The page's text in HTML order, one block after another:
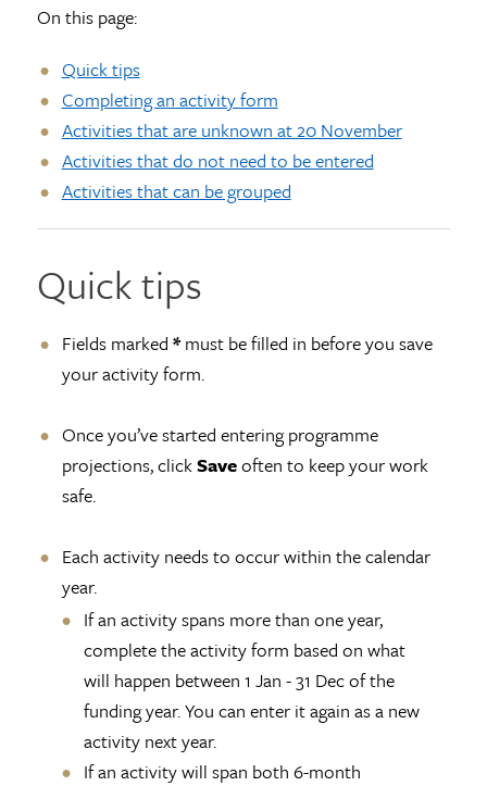
On this page:
Quick tips
Completing an activity form
Activities that are unknown at 20 November
Activities that do not need to be entered
Activities that can be grouped
Quick tips
Fields marked *must be filled in before you save
your activity form.
Once you’ve started entering programme
projections, clickSaveoften to keep your work
safe.
Each activity needs to occur within the calendar
year.
If an activity spans more than one year,
complete the activity form based on what
will happen between 1 Jan - 31 Dec of the
funding year. You can enter it again as a new
activity next year.
If an activity will span both 6-month